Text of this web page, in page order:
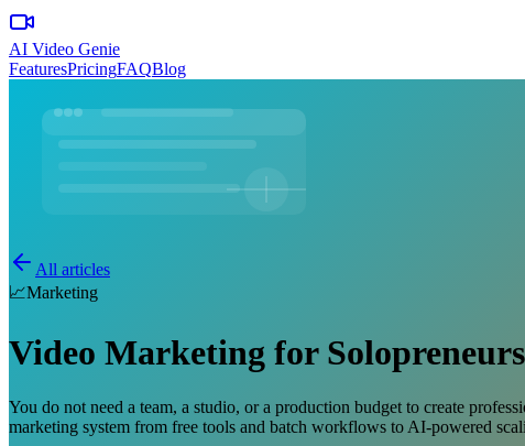
AI Video Genie
FeaturesPricingFAQBlog
All articles
📈Marketing
Video Marketing for
You do not need a team, a studio, or a production budget to create
marketing system from free tools and batch workflows to AI-powered